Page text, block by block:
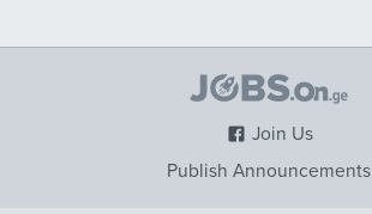
Join Us
Publish Announcements